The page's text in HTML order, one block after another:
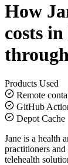
How
costs
Products Used
Remote
GitHub
Depot Cache
Jane is a health
practitioners
telehealth